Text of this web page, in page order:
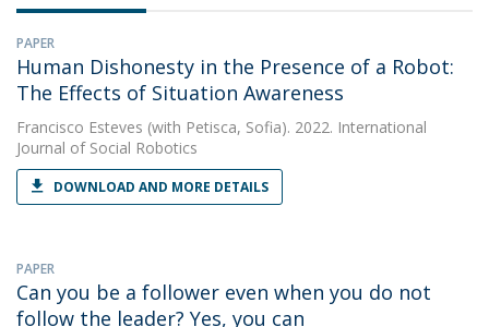
PAPER
Human Dishonesty in the Presence of a Robot:
The Effects of Situation Awareness
Francisco Esteves (with Petisca, Sofia). 2022. International
Journal of Social Robotics
DOWNLOAD AND MORE DETAILS
PAPER
Can you be a follower even when you do not
follow the leader? Yes, you can